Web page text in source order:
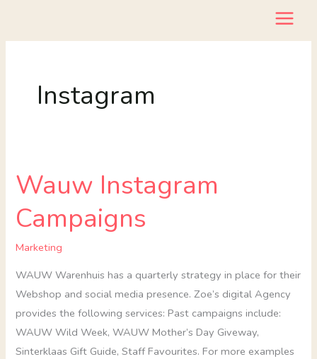
Instagram
Wauw Instagram
Campaigns
Marketing
WAUW Warenhuis has a quarterly strategy in place for their
Webshop and social media presence. Zoe’s digital Agency
provides the following services: Past campaigns include:
WAUW Wild Week, WAUW Mother’s Day Giveway,
Sinterklaas Gift Guide, Staff Favourites. For more examples
Wauw
Instagram
Campaigns